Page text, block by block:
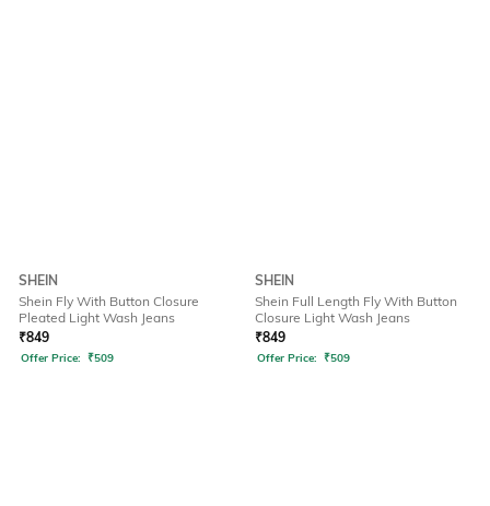
SHEIN
Shein Fly With Button Closure
Pleated Light Wash Jeans
₹849
Offer Price: ₹509
SHEIN
Shein Full Length Fly With Button
Closure Light Wash Jeans
₹849
Offer Price: ₹509